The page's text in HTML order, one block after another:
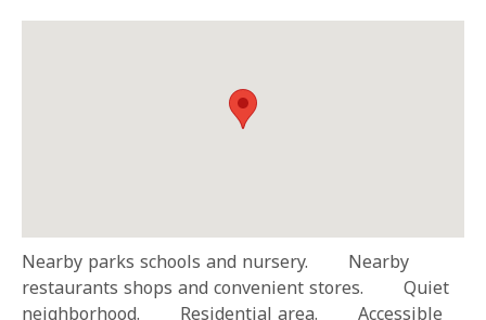
Nearby parks schools and nursery. Nearby
restaurants shops and convenient stores. Quiet
neighborhood. Residential area. Accessible